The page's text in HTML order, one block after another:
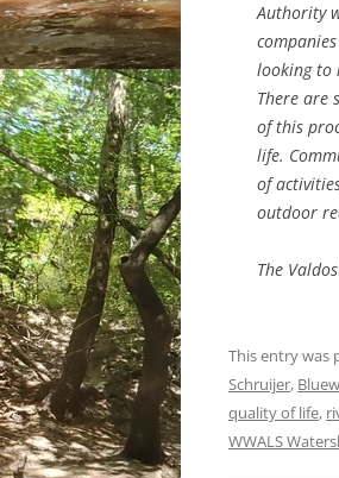
Authority
looking to
There are
of this
life.
of
outdoor
The
This entry was
Schruijer,
quality of life,
WWALS